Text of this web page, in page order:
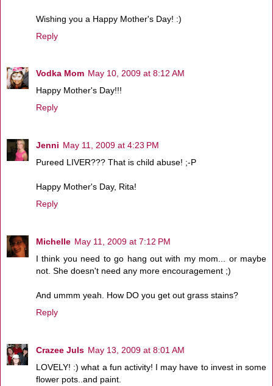
Wishing you a Happy Mother's Day! :)
Reply
Vodka Mom May 10, 2009 at 8:12 AM
Happy Mother's Day!!!
Reply
Jenni May 11, 2009 at 4:23 PM
Pureed LIVER??? That is child abuse! ;-P
Happy Mother's Day, Rita!
Reply
Michelle May 11, 2009 at 7:12 PM
I think you need to go hang out with my mom... or maybe
not. She doesn't need any more encouragement ;)
And ummm yeah. How DO you get out grass stains?
Reply
Crazee Juls May 13, 2009 at 8:01 AM
LOVELY! :) what a fun activity! I may have to invest in some
flower pots..and paint.